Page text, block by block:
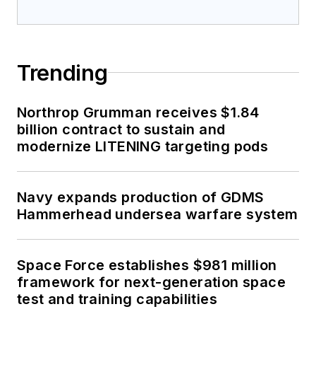
Trending
Northrop Grumman receives $1.84
billion contract to sustain and
modernize LITENING targeting pods
Navy expands production of GDMS
Hammerhead undersea warfare system
Space Force establishes $981 million
framework for next-generation space
test and training capabilities